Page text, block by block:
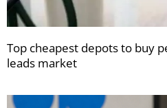
Top cheapest depots to buy
leads market